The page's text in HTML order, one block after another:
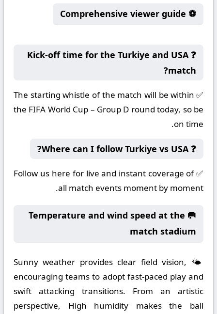
⚽ Comprehensive viewer guide
❓ Kick-off time for the Turkiye and USA
match?
✅ The starting whistle of the match will be within
the FIFA World Cup – Group D round today, so be
on time.
❓ Where can I follow Turkiye vs USA?
✅ Follow us here for live and instant coverage of
all match events moment by moment.
🥅 Temperature and wind speed at the
match stadium
🌤️ Sunny weather provides clear field vision,
encouraging teams to adopt fast-paced play and
swift attacking transitions. From an artistic
perspective, High humidity makes the ball